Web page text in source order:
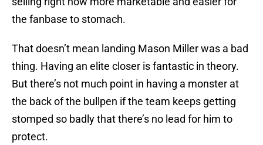
the fanbase to stomach.
That doesn’t mean landing Mason Miller was a bad
thing. Having an elite closer is fantastic in theory.
But there’s not much point in having a monster at
the back of the bullpen if the team keeps getting
stomped so badly that there’s no lead for him to
protect.